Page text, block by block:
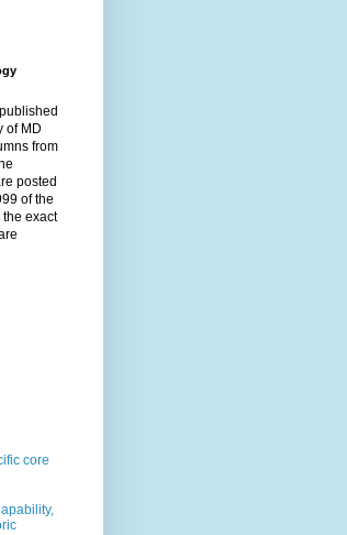
of MD
from
posted
of the
exact
core